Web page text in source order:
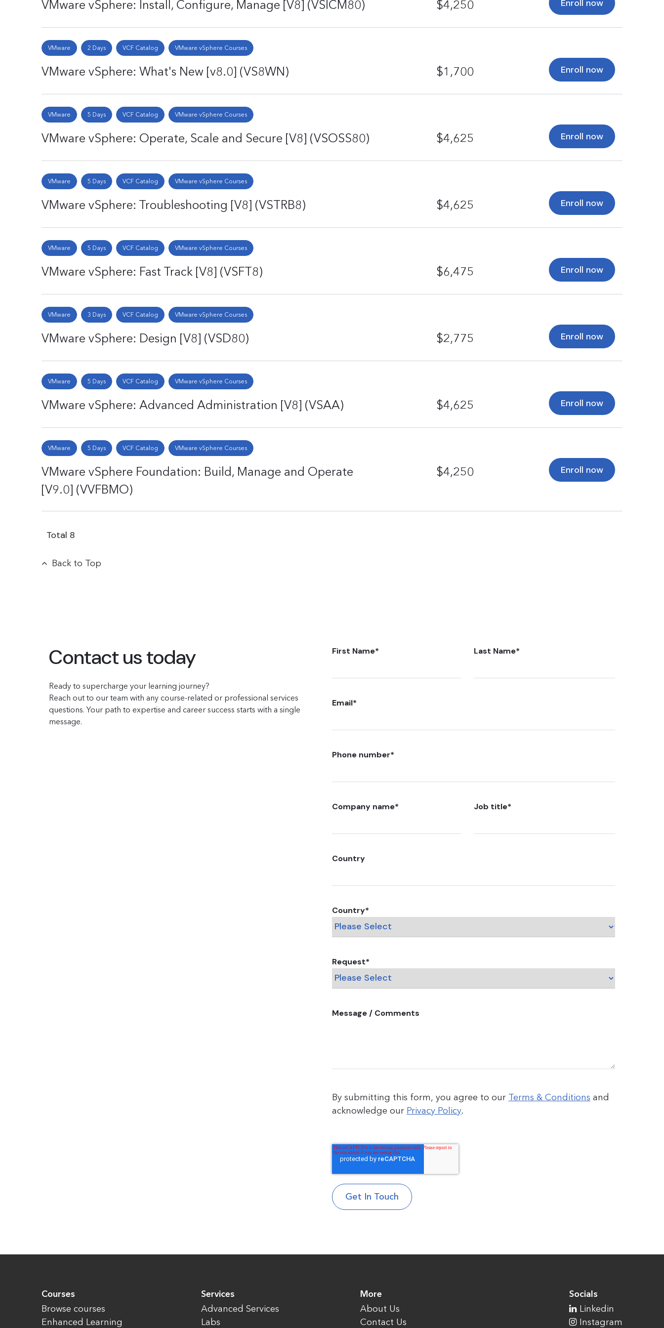
VMware vSphere: Install, Configure, Manage [V8] (VSICM80) $4,250 Enroll now
VMware 2 Days VCF Catalog VMware vSphere Courses
VMware vSphere: What's New [v8.0] (VS8WN) $1,700 Enroll now
VMware 5 Days VCF Catalog VMware vSphere Courses
VMware vSphere: Operate, Scale and Secure [V8] (VSOSS80) $4,625 Enroll now
VMware 5 Days VCF Catalog VMware vSphere Courses
VMware vSphere: Troubleshooting [V8] (VSTRB8) $4,625 Enroll now
VMware 5 Days VCF Catalog VMware vSphere Courses
VMware vSphere: Fast Track [V8] (VSFT8) $6,475 Enroll now
VMware 3 Days VCF Catalog VMware vSphere Courses
VMware vSphere: Design [V8] (VSD80) $2,775 Enroll now
VMware 5 Days VCF Catalog VMware vSphere Courses
VMware vSphere: Advanced Administration [V8] (VSAA) $4,625 Enroll now
VMware 5 Days VCF Catalog VMware vSphere Courses
VMware vSphere Foundation: Build, Manage and Operate
[V9.0] (VVFBMO)
$4,250 Enroll now
Total 8
Back to Top
Contact us today
Ready to supercharge your learning journey?
Reach out to our team with any course-related or professional services
questions. Your path to expertise and career success starts with a single
message.
First Name* Last Name*
Email*
Phone number*
Company name* Job title*
Country
Country*
Request*
Message / Comments
By submitting this form, you agree to our Terms & Conditions and
acknowledge our Privacy Policy.
Courses
Browse courses
Enhanced Learning
Services
Advanced Services
Labs
More
About Us
Contact Us
Socials
Linkedin
Instagram